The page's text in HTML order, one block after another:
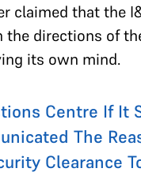
claimed thatthe
the directions of
its own mind.
Centre If It
The
Clearance